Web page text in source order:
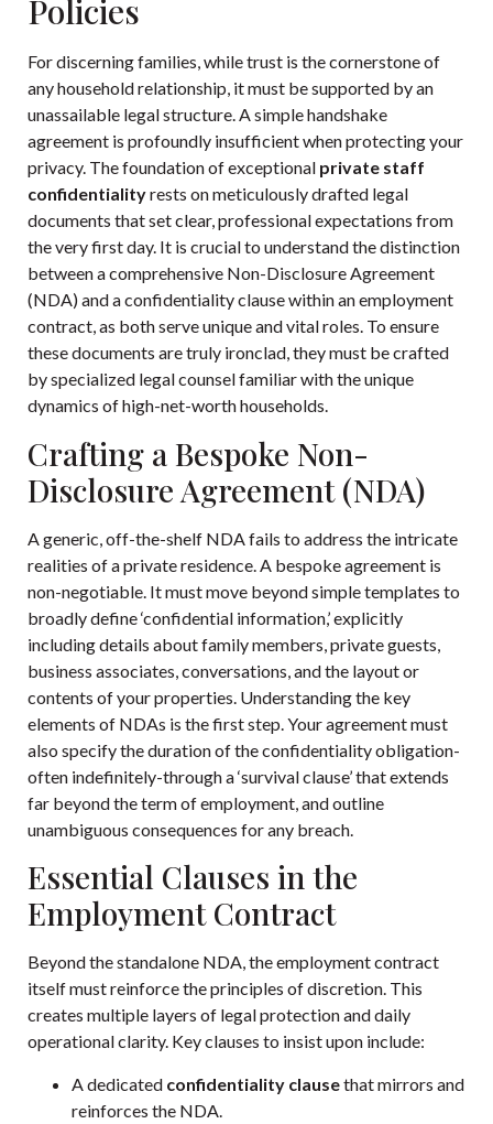
Policies
For discerning families, while trust is the cornerstone of
any household relationship, it must be supported by an
unassailable legal structure. A simple handshake
agreement is profoundly insufficient when protecting your
privacy. The foundation of exceptional private staff
confidentialityrests on meticulously drafted legal
documents that set clear, professional expectations from
the very first day. It is crucial to understand the distinction
between a comprehensive Non-Disclosure Agreement
(NDA) and a confidentiality clause within an employment
contract, as both serve unique and vital roles. To ensure
these documents are truly ironclad, they must be crafted
by specialized legal counsel familiar with the unique
dynamics of high-net-worth households.
Crafting a Bespoke Non-
Disclosure Agreement (NDA)
A generic, off-the-shelf NDA fails to address the intricate
realities of a private residence. A bespoke agreement is
non-negotiable. It must move beyond simple templates to
broadly define ‘confidential information,’ explicitly
including details about family members, private guests,
business associates, conversations, and the layout or
contents of your properties. Understanding the key
elements of NDAs is the first step. Your agreement must
also specify the duration of the confidentiality obligation-
often indefinitely-through a ‘survival clause’ that extends
far beyond the term of employment, and outline
unambiguous consequences for any breach.
Essential Clauses in the
Employment Contract
Beyond the standalone NDA, the employment contract
itself must reinforce the principles of discretion. This
creates multiple layers of legal protection and daily
operational clarity. Key clauses to insist upon include:
A dedicated confidentiality clausethat mirrors and
reinforces the NDA.